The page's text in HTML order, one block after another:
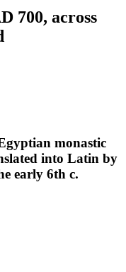
700, across
monastic
into Latin by
early 6th c.